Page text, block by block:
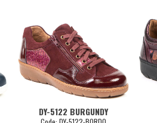
DY-5122 BURGUNDY